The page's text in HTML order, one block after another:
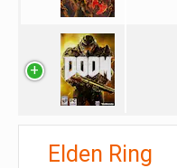
Elden Ring